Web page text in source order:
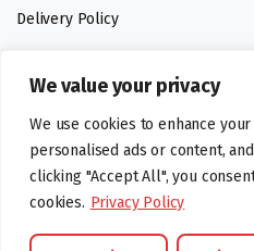
We value your privacy
We use cookies to enhance
personalised ads or content,
clicking "Accept All", you
cookies. Privacy Policy
Delivery Policy
Follow us:
Digital design by